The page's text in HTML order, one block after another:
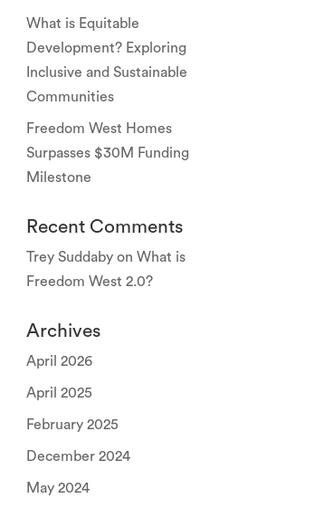
What is Equitable
Development? Exploring
Inclusive and Sustainable
Communities
Freedom West Homes
Surpasses $30M Funding
Milestone
Recent Comments
Trey Suddaby onWhat is
Freedom West 2.0?
Archives
April 2026
April 2025
February 2025
December 2024
May 2024